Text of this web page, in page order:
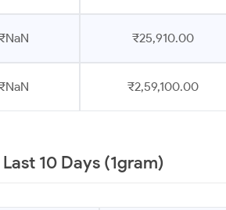
₹25,910.00
₹2,59,100.00
10 Days (1gram)